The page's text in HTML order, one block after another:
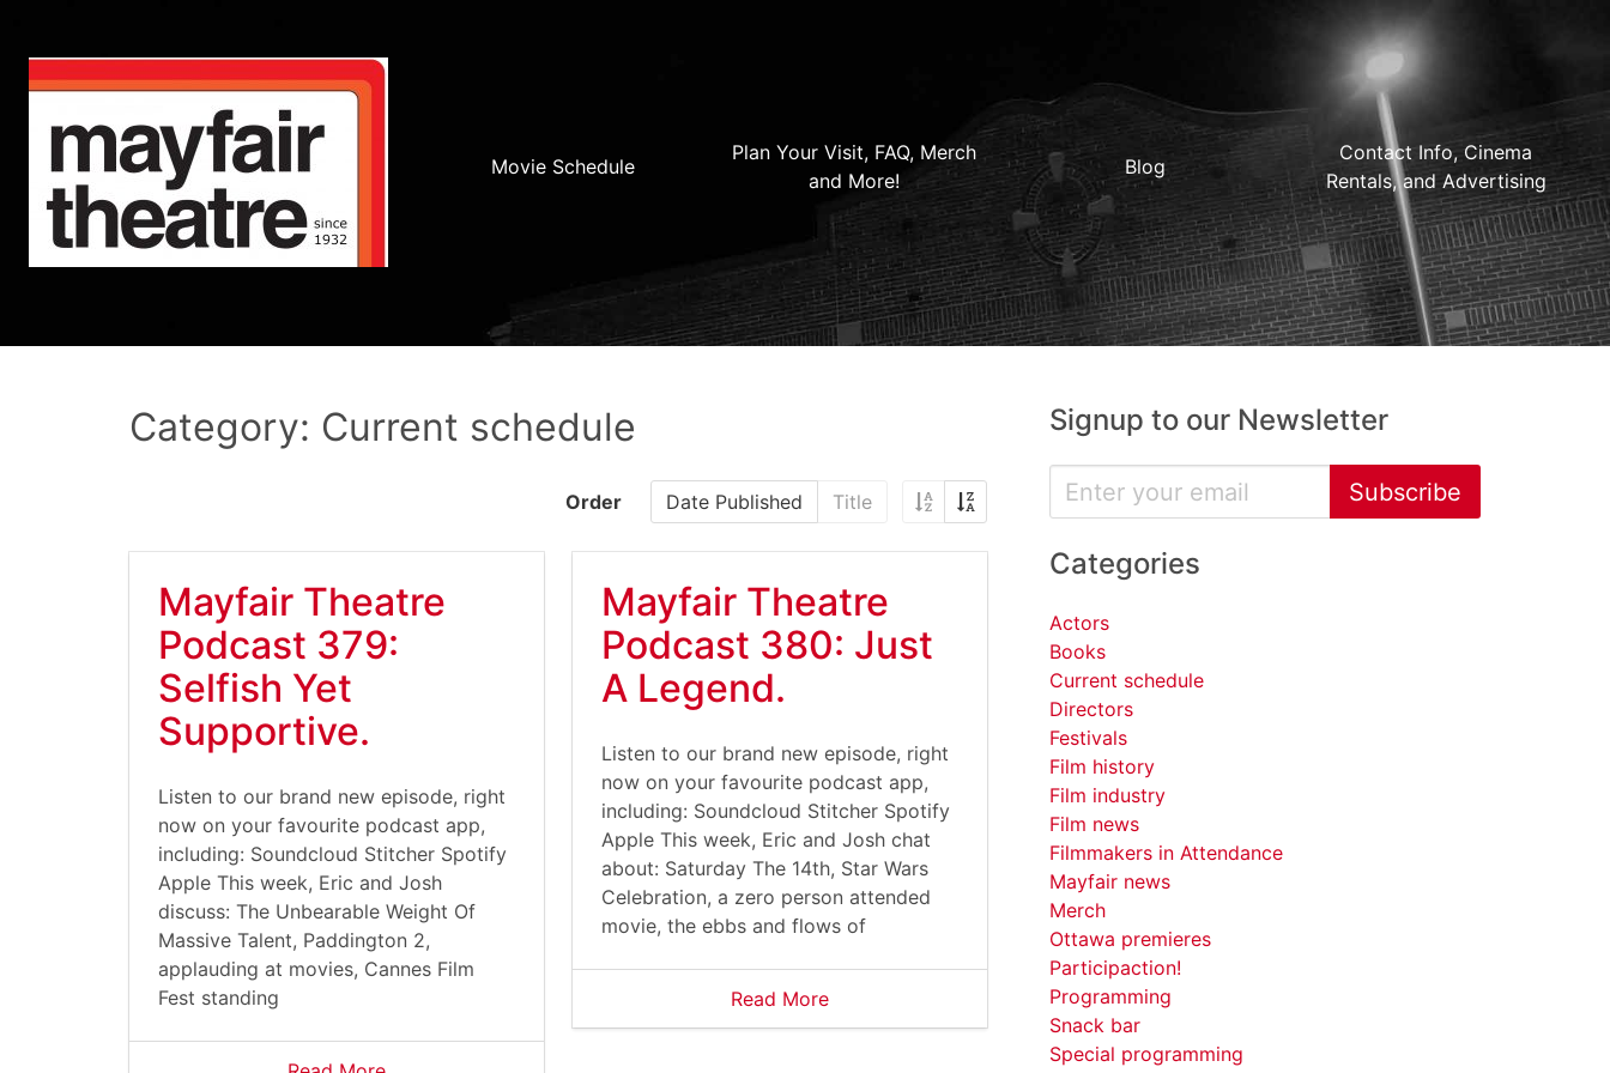
Movie Schedule
Plan Your Visit, FAQ, Merch
and More!
Blog
Contact Info, Cinema
Rentals, and Advertising
Category: Current schedule
Order Date Published Title
Mayfair Theatre
Podcast 379:
Selfish Yet
Supportive.
Listen to our brand new episode, right
now on your favourite podcast app,
including: Soundcloud Stitcher Spotify
Apple This week, Eric and Josh
discuss: The Unbearable Weight Of
Massive Talent, Paddington 2,
applauding at movies, Cannes Film
Fest standing
Mayfair Theatre
Podcast 380: Just
A Legend.
Listen to our brand new episode, right
now on your favourite podcast app,
including: Soundcloud Stitcher Spotify
Apple This week, Eric and Josh chat
about: Saturday The 14th, Star Wars
Celebration, a zero person attended
movie, the ebbs and flows of
Read More
Signup to our Newsletter
Subscribe
Categories
Actors
Books
Current schedule
Directors
Festivals
Film history
Film industry
Film news
Filmmakers in Attendance
Mayfair news
Merch
Ottawa premieres
Participaction!
Programming
Snack bar
Special programming